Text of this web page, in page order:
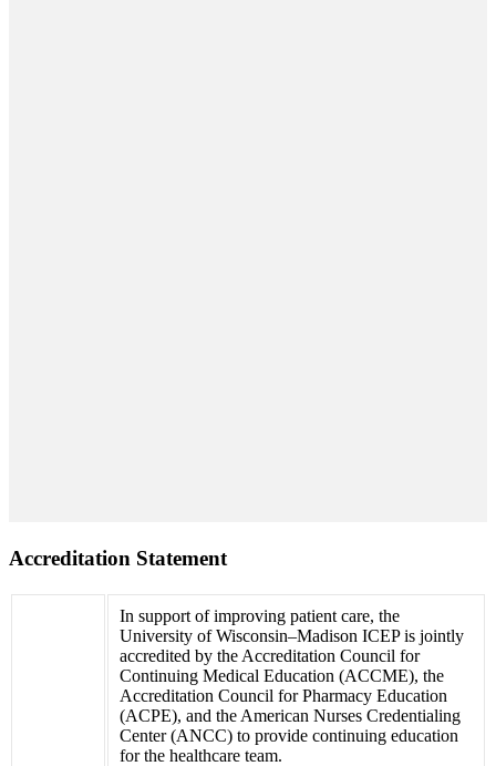
Accreditation Statement
In support of improving patient care, the
University of Wisconsin–Madison ICEP is jointly
accredited by the Accreditation Council for
Continuing Medical Education (ACCME), the
Accreditation Council for Pharmacy Education
(ACPE), and the American Nurses Credentialing
Center (ANCC) to provide continuing education
for the healthcare team.